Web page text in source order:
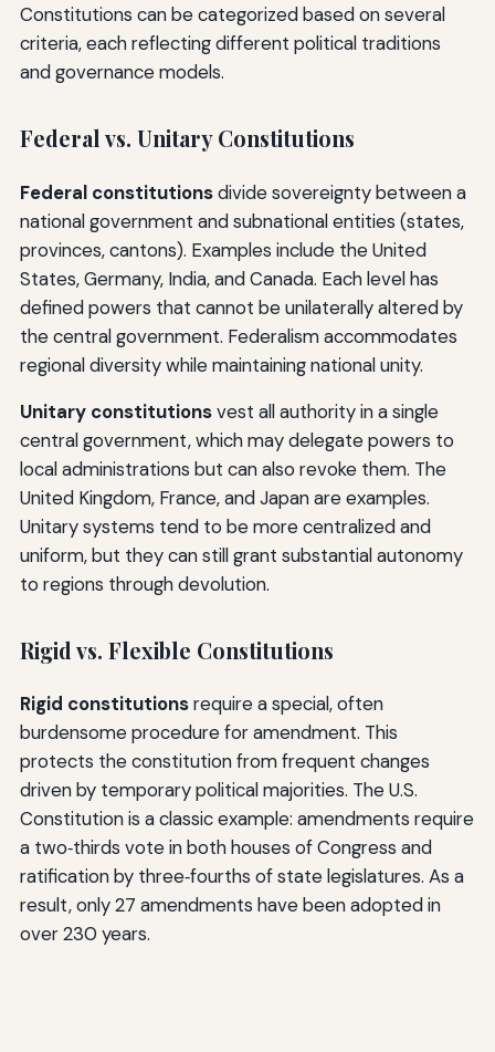
Constitutions can be categorized based on several
criteria, each reflecting different political traditions
and governance models.
Federal vs. Unitary Constitutions
Federal constitutionsdivide sovereignty between a
national government and subnational entities (states,
provinces, cantons). Examples include the United
States, Germany, India, and Canada. Each level has
defined powers that cannot be unilaterally altered by
the central government. Federalism accommodates
regional diversity while maintaining national unity.
Unitary constitutionsvest all authority in a single
central government, which may delegate powers to
local administrations but can also revoke them. The
United Kingdom, France, and Japan are examples.
Unitary systems tend to be more centralized and
uniform, but they can still grant substantial autonomy
to regions through devolution.
Rigid vs. Flexible Constitutions
Rigid constitutionsrequire a special, often
burdensome procedure for amendment. This
protects the constitution from frequent changes
driven by temporary political majorities. The U.S.
Constitution is a classic example: amendments require
a two‑thirds vote in both houses of Congress and
ratification by three‑fourths of state legislatures. As a
result, only 27 amendments have been adopted in
over 230 years.